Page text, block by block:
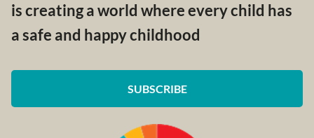
is creating a world where every child has
a safe and happy childhood
SUBSCRIBE